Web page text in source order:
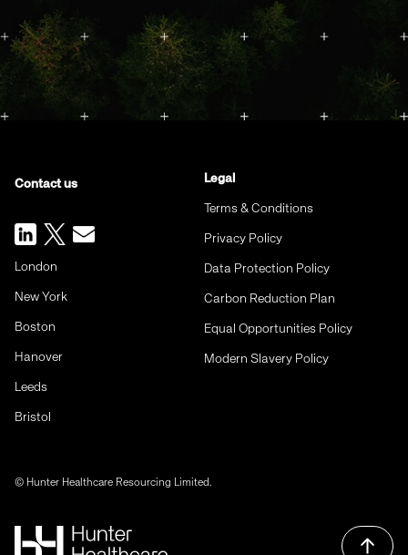
© Hunter Healthcare Resourcing Limited.
Contact us
London
New York
Boston
Hanover
Leeds
Bristol
Legal
Terms & Conditions
Privacy Policy
Data Protection Policy
Carbon Reduction Plan
Equal Opportunities Policy
Modern Slavery Policy